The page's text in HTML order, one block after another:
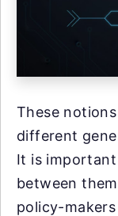
These
different
It is
between
policy-